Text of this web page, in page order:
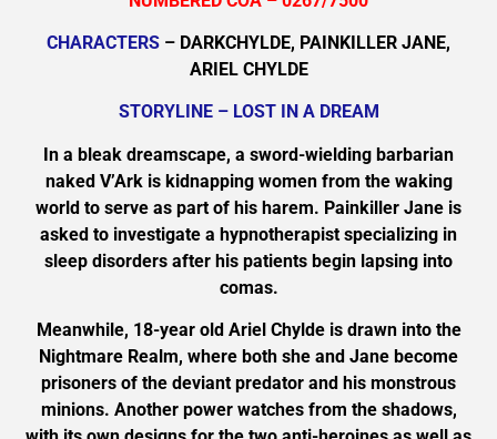
CHARACTERS – DARKCHYLDE, PAINKILLER JANE,
ARIEL CHYLDE
STORYLINE – LOST IN A DREAM
In a bleak dreamscape, a sword-wielding barbarian
naked V’Ark is kidnapping women from the waking
world to serve as part of his harem. Painkiller Jane is
asked to investigate a hypnotherapist specializing in
sleep disorders after his patients begin lapsing into
comas.
Meanwhile, 18-year old Ariel Chylde is drawn into the
Nightmare Realm, where both she and Jane become
prisoners of the deviant predator and his monstrous
minions. Another power watches from the shadows,